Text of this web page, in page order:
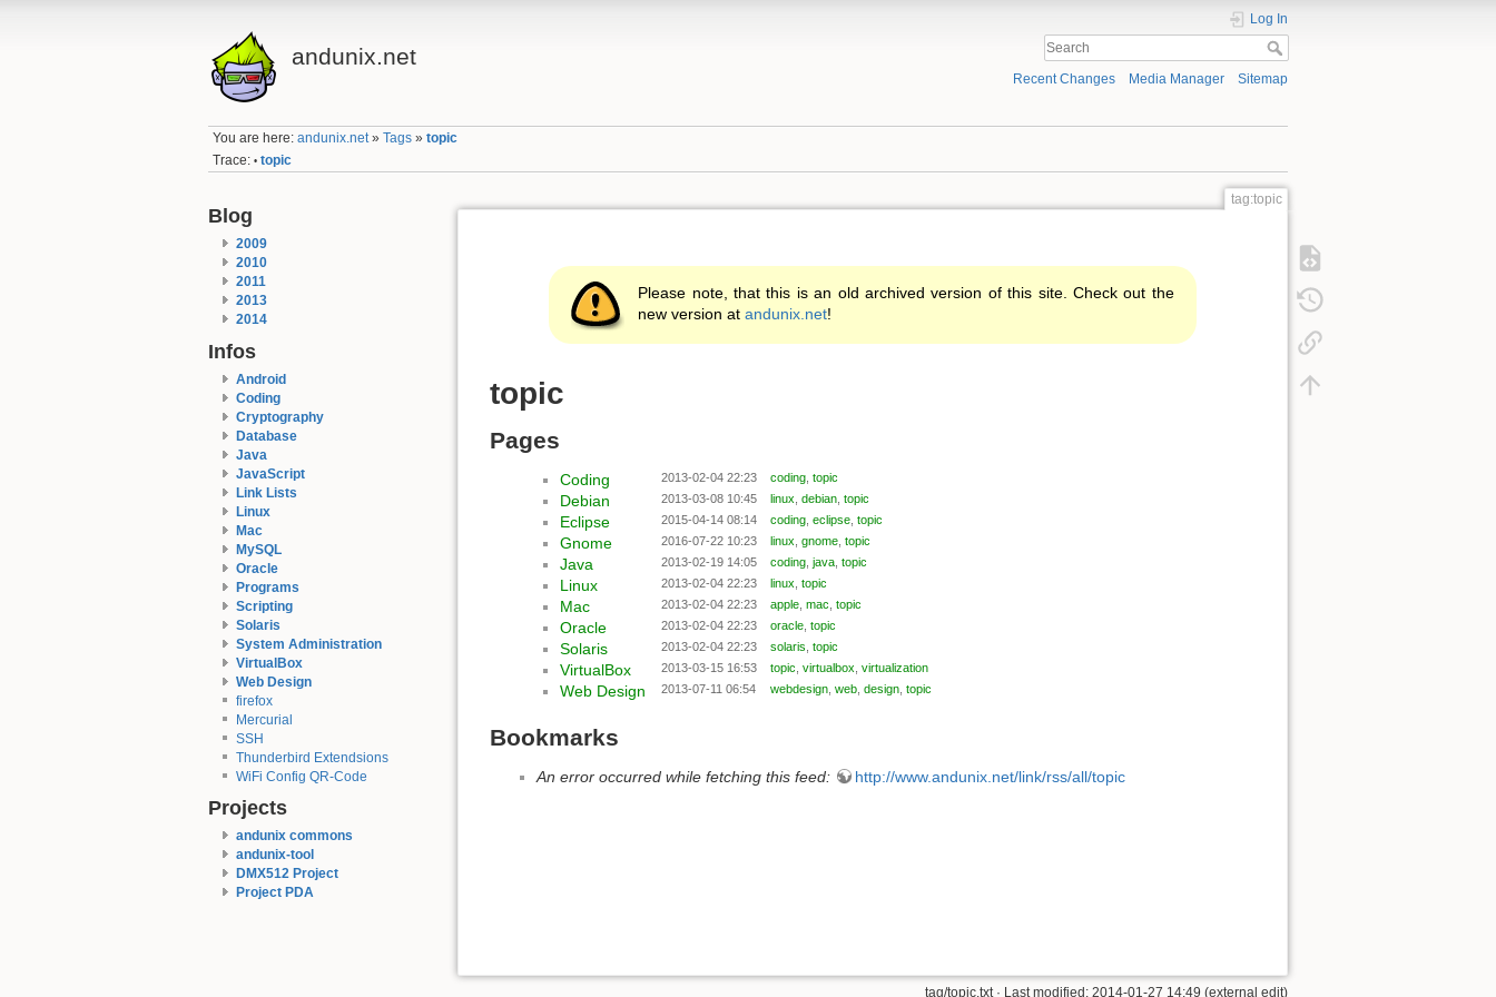
andunix.net
Log In
Recent Changes Media Manager Sitemap
You are here:andunix.net»Tags »topic
Trace: • topic
Blog
2009
2010
2011
2013
2014
Infos
Android
Coding
Cryptography
Database
Java
JavaScript
Link Lists
Linux
Mac
MySQL
Oracle
Programs
Scripting
Solaris
System Administration
VirtualBox
Web Design
firefox
Mercurial
SSH
Thunderbird Extendsions
WiFi Config QR-Code
Projects
andunix commons
andunix-tool
DMX512 Project
Project PDA
tag:topic
Please note, that this is an old archived version of this site. Check out the
new version atandunix.net!
topic
Pages
Coding 2013-02-04 22:23 coding topic
Debian 2013-03-08 10:45 linux debian topic
Eclipse 2015-04-14 08:14 coding eclipse topic
Gnome 2016-07-22 10:23 linux gnome topic
Java 2013-02-19 14:05 coding java topic
Linux 2013-02-04 22:23 linux topic
Mac 2013-02-04 22:23 apple mac topic
Oracle 2013-02-04 22:23 oracle topic
Solaris 2013-02-04 22:23 solaris topic
VirtualBox 2013-03-15 16:53 topic virtualbox virtualization
Web Design 2013-07-11 06:54 webdesign web design topic
Bookmarks
An error occurred while fetching this feed: http://www.andunix.net/link/rss/all/topic
tag/topic.txt· Last modified: 2014-01-27 14:49 (external edit)